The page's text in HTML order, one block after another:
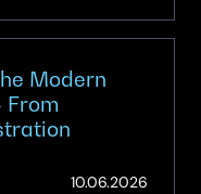
Modern
From
10.06.2026